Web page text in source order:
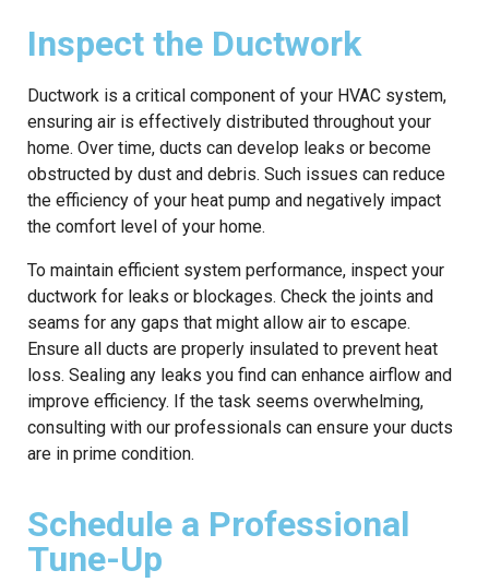
Inspect the Ductwork
Ductwork is a critical component of your HVAC system,
ensuring air is effectively distributed throughout your
home. Over time, ducts can develop leaks or become
obstructed by dust and debris. Such issues can reduce
the efficiency of your heat pump and negatively impact
the comfort level of your home.
To maintain efficient system performance, inspect your
ductwork for leaks or blockages. Check the joints and
seams for any gaps that might allow air to escape.
Ensure all ducts are properly insulated to prevent heat
loss. Sealing any leaks you find can enhance airflow and
improve efficiency. If the task seems overwhelming,
consulting with our professionals can ensure your ducts
are in prime condition.
Schedule a Professional
Tune-Up